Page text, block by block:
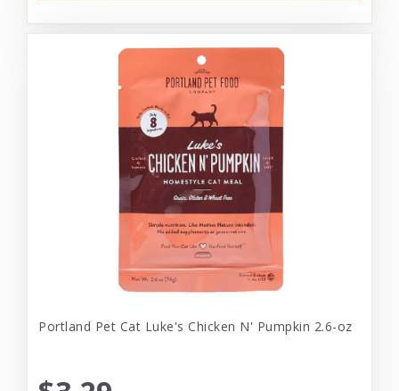
Portland Pet Cat Luke's Chicken N' Pumpkin 2.6-oz